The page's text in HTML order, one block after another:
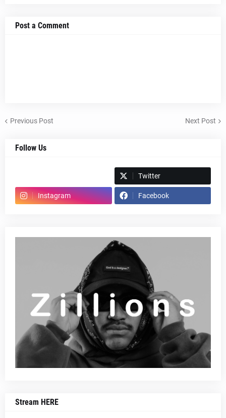
Post a Comment
Previous Post Next Post
Follow Us
Twitter
Instagram Facebook
Stream HERE